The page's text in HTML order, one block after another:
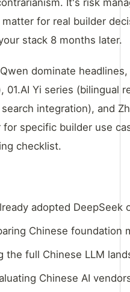
for real builder
stack 8 months later.
dominate
01.AI Yi series (bilingual
search integration), and
specific builder use
checklist.
adopted
Chinese foundation
the full Chinese LLM
Chinese AI